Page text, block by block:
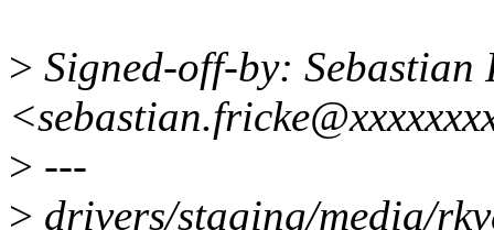
> Signed-off-by: Sebastian
> ---
> drivers/staging/media/